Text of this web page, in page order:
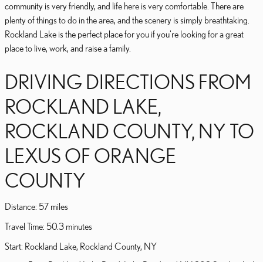
community is very friendly, and life here is very comfortable. There are
plenty of things to do in the area, and the scenery is simply breathtaking.
Rockland Lake is the perfect place for you if you're looking for a great
place to live, work, and raise a family.
DRIVING DIRECTIONS FROM
ROCKLAND LAKE,
ROCKLAND COUNTY, NY TO
LEXUS OF ORANGE
COUNTY
Distance: 57 miles
Travel Time: 50.3 minutes
Start: Rockland Lake, Rockland County, NY